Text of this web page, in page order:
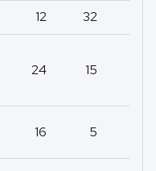
12 32
24 15
16 5